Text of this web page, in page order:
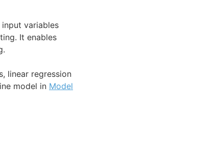
variables
It enables
linear regression
model in Model